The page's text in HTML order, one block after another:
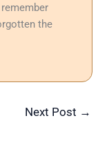
the
Next Post →